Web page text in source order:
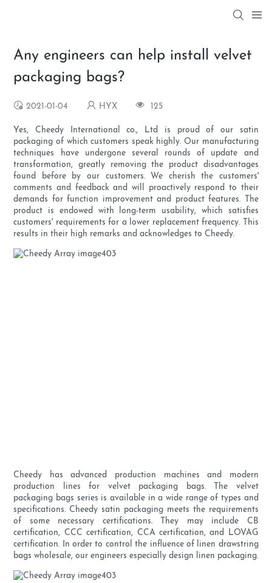
Any engineers can help install velvet
packaging bags?
2021-01-04 HYX 125
Yes, Cheedy International co., Ltd is proud of our satin
packaging of which customers speak highly. Our manufacturing
techniques have undergone several rounds of update and
transformation, greatly removing the product disadvantages
found before by our customers. We cherish the customers'
comments and feedback and will proactively respond to their
demands for function improvement and product features. The
product is endowed with long-term usability, which satisfies
customers' requirements for a lower replacement frequency. This
results in their high remarks and acknowledges to Cheedy.
Cheedy has advanced production machines and modern
production lines for velvet packaging bags. The velvet
packaging bags series is available in a wide range of types and
specifications. Cheedy satin packaging meets the requirements
of some necessary certifications. They may include CB
certification, CCC certification, CCA certification, and LOVAG
certification. In order to control the influence of linen drawstring
bags wholesale, our engineers especially design linen packaging.